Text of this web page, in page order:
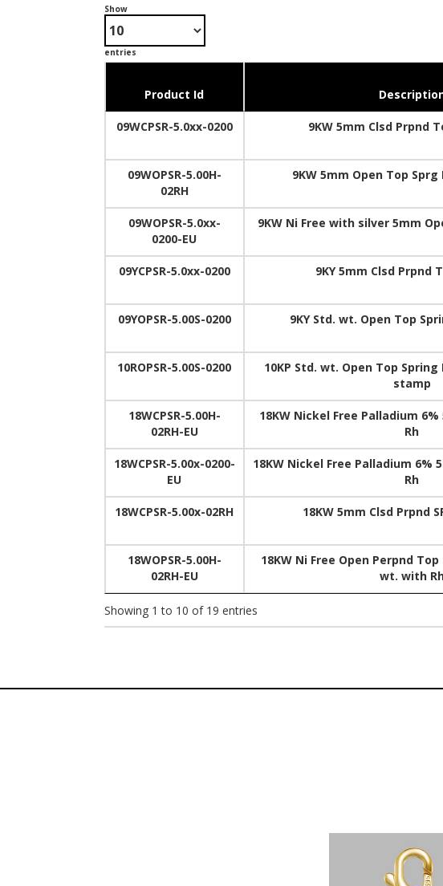
Show
entries
Product Id
09WCPSR-5.0xx-0200 9KW 5mm Clsd Prpnd
09WOPSR-5.00H-
02RH
9KW 5mm Open Top Sprg
09WOPSR-5.0xx-
0200-EU
9KW Ni Free with silver 5mm
09YCPSR-5.0xx-0200 9KY 5mm Clsd Prpnd
09YOPSR-5.00S-0200 9KY Std. wt. Open Top
10ROPSR-5.00S-0200
10KP Std. wt. Open Top Spring
stamp
18WCPSR-5.00H-
02RH-EU
18KW Nickel Free Palladium 6%
Rh
18WCPSR-5.00x-0200-
EU
18KW Nickel Free Palladium 6%
Rh
18WCPSR-5.00x-02RH 18KW 5mm Clsd Prpnd
18WOPSR-5.00H-
02RH-EU
18KW Ni Free Open Perpnd
wt. with
Showing 1 to 10 of 19 entries